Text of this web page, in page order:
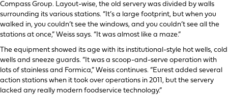
Compass Group. Layout-wise, the old servery was divided by walls
surrounding its various stations. “It’s a large footprint, but when you
walked in, you couldn’t see the windows, and you couldn’t see all the
stations at once,” Weiss says. “It was almost like a maze.”
The equipment showed its age with its institutional-style hot wells, cold
wells and sneeze guards. “It was a scoop-and-serve operation with
lots of stainless and Formica,” Weiss continues. “Eurest added several
action stations when it took over operations in 2011, but the servery
lacked any really modern foodservice technology.”